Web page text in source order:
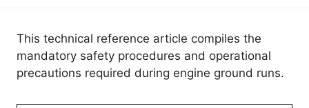
This technical reference article compiles the
mandatory safety procedures and operational
precautions required during engine ground runs.